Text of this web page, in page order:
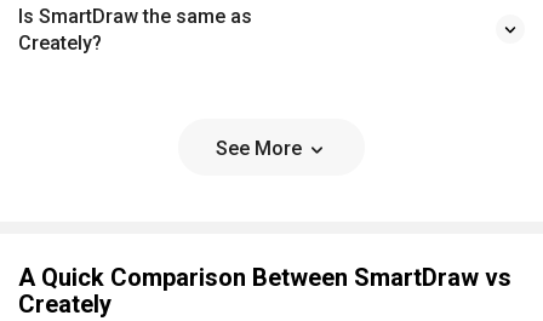
Is SmartDraw the same as
Creately?
See More
A Quick Comparison Between SmartDraw vs
Creately